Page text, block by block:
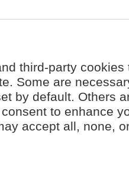
third-party
Some are
by default. Others
to enhance
accept all, none,